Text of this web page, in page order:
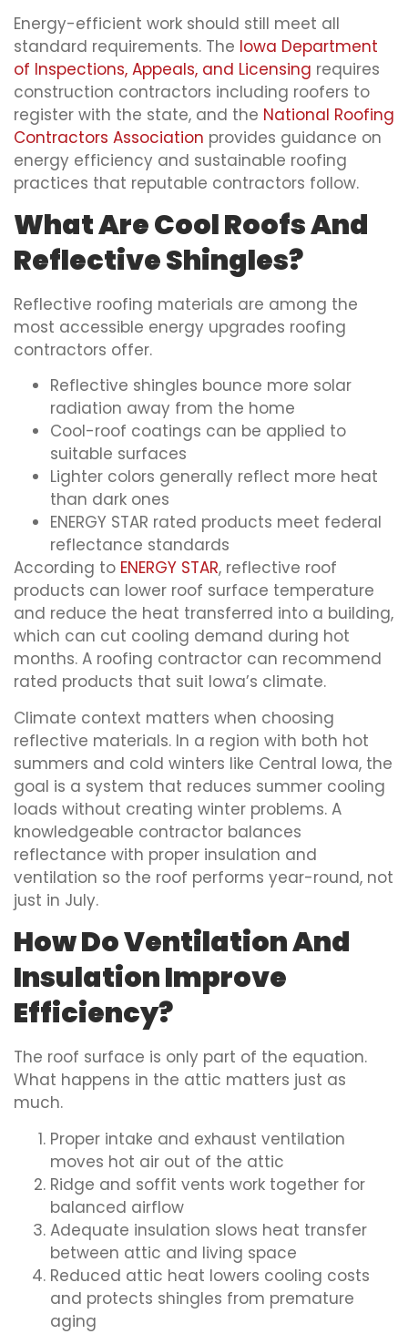
Energy-efficient work should still meet all
standard requirements. The Iowa Department
of Inspections, Appeals, and Licensing requires
construction contractors including roofers to
register with the state, and the National Roofing
Contractors Association provides guidance on
energy efficiency and sustainable roofing
practices that reputable contractors follow.
What Are Cool Roofs And
Reflective Shingles?
Reflective roofing materials are among the
most accessible energy upgrades roofing
contractors offer.
Reflective shingles bounce more solar
radiation away from the home
Cool-roof coatings can be applied to
suitable surfaces
Lighter colors generally reflect more heat
than dark ones
ENERGY STAR rated products meet federal
reflectance standards
According to ENERGY STAR, reflective roof
products can lower roof surface temperature
and reduce the heat transferred into a building,
which can cut cooling demand during hot
months. A roofing contractor can recommend
rated products that suit Iowa’s climate.
Climate context matters when choosing
reflective materials. In a region with both hot
summers and cold winters like Central Iowa, the
goal is a system that reduces summer cooling
loads without creating winter problems. A
knowledgeable contractor balances
reflectance with proper insulation and
ventilation so the roof performs year-round, not
just in July.
How Do Ventilation And
Insulation Improve
Efficiency?
The roof surface is only part of the equation.
What happens in the attic matters just as
much.
Proper intake and exhaust ventilation
moves hot air out of the attic
Ridge and soffit vents work together for
balanced airflow
Adequate insulation slows heat transfer
between attic and living space
Reduced attic heat lowers cooling costs
and protects shingles from premature
aging